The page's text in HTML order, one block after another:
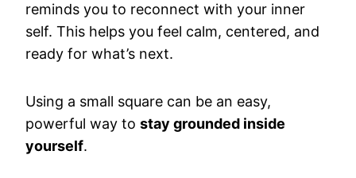
reminds you to reconnect with your inner
self. This helps you feel calm, centered, and
ready for what’s next.
Using a small square can be an easy,
powerful way to stay grounded inside
yourself.